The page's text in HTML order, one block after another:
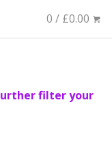
0 / £0.00
filter your